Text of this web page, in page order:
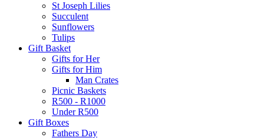
St Joseph Lilies
Succulent
Sunflowers
Tulips
Gift Basket
Gifts for Her
Gifts for Him
Man Crates
Picnic Baskets
R500 - R1000
Under R500
Gift Boxes
Fathers Day